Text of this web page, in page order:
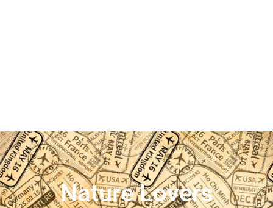
Nature Lovers